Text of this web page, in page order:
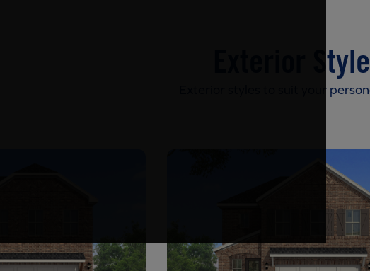
Exterior
Exterior styles to suit your